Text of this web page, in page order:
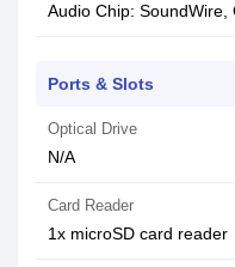
Audio Chip:
Ports & Slots
Optical Drive
N/A
Card Reader
1x microSD card reader